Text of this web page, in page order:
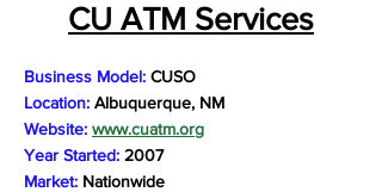
CU ATM Services
Business Model: CUSO
Location: Albuquerque, NM
Website: www.cuatm.org
Year Started: 2007
Market: Nationwide